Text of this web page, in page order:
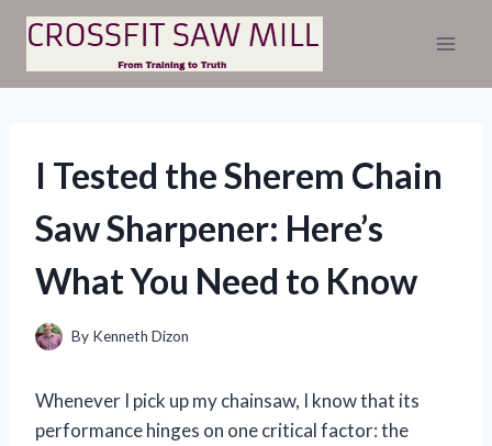
Skip
content
I Tested the Sherem Chain
Saw Sharpener: Here’s
What You Need to Know
By Kenneth Dizon
Whenever I pick up my chainsaw, I know that its
performance hinges on one critical factor: the